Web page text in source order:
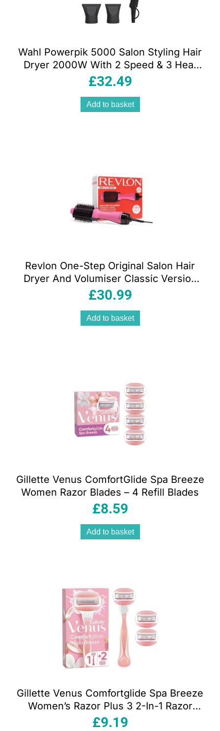
Wahl Powerpik 5000 Salon Styling Hair
Dryer 2000W With 2 Speed & 3 Heat
Settings – Black
£32.49
Add to basket
Revlon One-Step Original Salon Hair
Dryer And Volumiser Classic Version
EU Plug – New Pink Edition
£30.99
Add to basket
Gillette Venus ComfortGlide Spa Breeze
Women Razor Blades – 4 Refill Blades
£8.59
Add to basket
Gillette Venus Comfortglide Spa Breeze
Women’s Razor Plus 3 2-In-1 Razor
Blade Refills With Shaving Gel Bars Set
£9.19